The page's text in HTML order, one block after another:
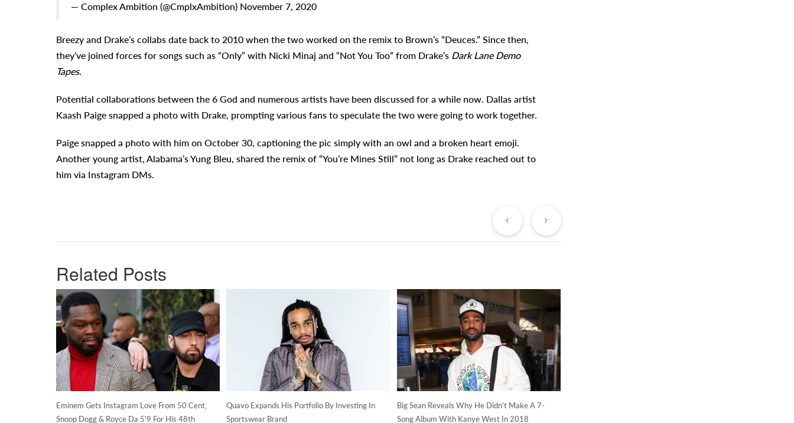
— Complex Ambition (@CmplxAmbition) November 7, 2020
Breezy and Drake’s collabs date back to 2010 when the two worked on the remix to Brown’s “Deuces.” Since then,
they’ve joined forces for songs such as “Only” with Nicki Minaj and “Not You Too” from Drake’s Dark Lane Demo
Tapes.
Potential collaborations between the 6 God and numerous artists have been discussed for a while now. Dallas artist
Kaash Paige snapped a photo with Drake, prompting various fans to speculate the two were going to work together.
Paige snapped a photo with him on October 30, captioning the pic simply with an owl and a broken heart emoji.
Another young artist, Alabama’s Yung Bleu, shared the remix of “You’re Mines Still” not long as Drake reached out to
him via Instagram DMs.
Related Posts
Eminem Gets Instagram Love From 50 Cent,
Snoop Dogg & Royce Da 5'9 For His 48th
Quavo Expands His Portfolio By Investing In
Sportswear Brand
Big Sean Reveals Why He Didn't Make A 7-
Song Album With Kanye West In 2018